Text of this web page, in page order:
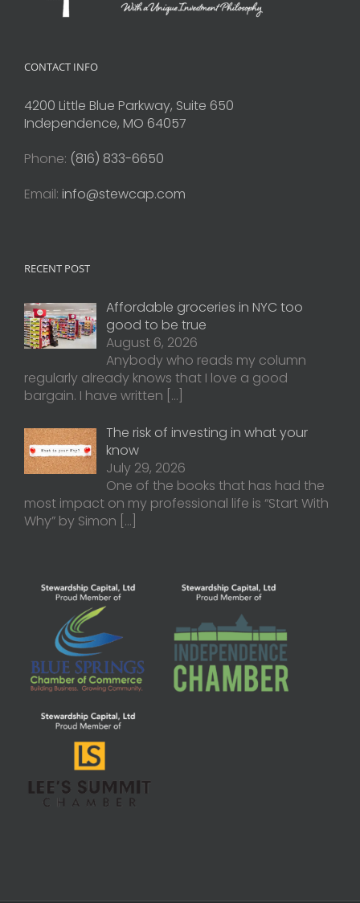
CONTACT INFO
4200 Little Blue Parkway, Suite 650
Independence, MO 64057
Phone: (816) 833-6650
Email: info@stewcap.com
RECENT POST
Affordable groceries in NYC too
good to be true
August 6, 2026
Anybody who reads my column
regularly already knows that I love a good
bargain. I have written […]
The risk of investing in what your
know
July 29, 2026
One of the books that has had the
most impact on my professional life is “Start With
Why” by Simon […]